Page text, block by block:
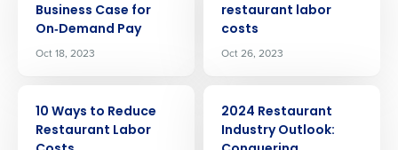
Business Case for
On‑Demand Pay
Oct 18, 2023
restaurant labor
costs
Oct 26, 2023
10 Ways to Reduce
Restaurant Labor
2024 Restaurant
Industry Outlook: